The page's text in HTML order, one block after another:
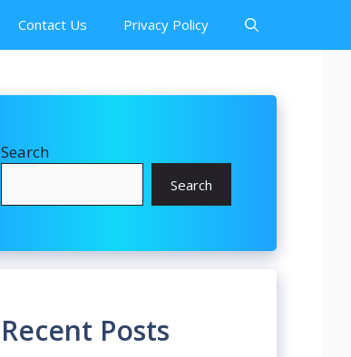
Contact Us Privacy Policy
Search
Search
Recent Posts